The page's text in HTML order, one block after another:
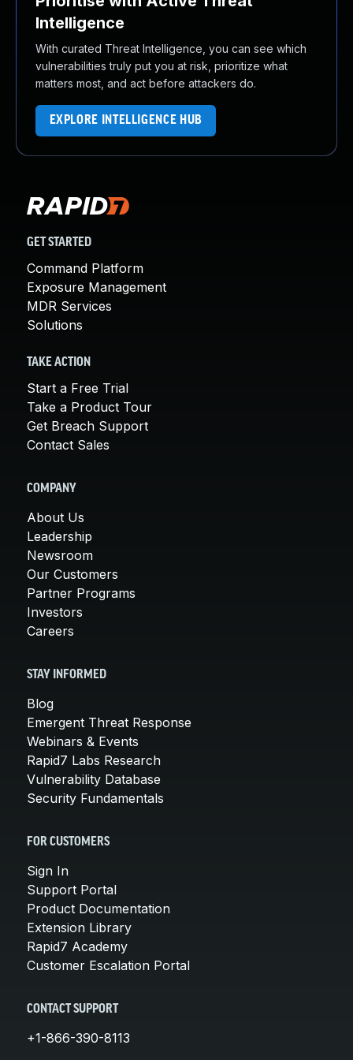
Intelligence
With curated Threat Intelligence, you can see which
vulnerabilities truly put you at risk, prioritize what
matters most, and act before attackers do.
EXPLORE INTELLIGENCE HUB
GET STARTED
Command Platform
Exposure Management
MDR Services
Solutions
TAKE ACTION
Start a Free Trial
Take a Product Tour
Get Breach Support
Contact Sales
COMPANY
About Us
Leadership
Newsroom
Our Customers
Partner Programs
Investors
Careers
STAY INFORMED
Blog
Emergent Threat Response
Webinars & Events
Rapid7 Labs Research
Vulnerability Database
Security Fundamentals
FOR CUSTOMERS
Sign In
Support Portal
Product Documentation
Extension Library
Rapid7 Academy
Customer Escalation Portal
CONTACT SUPPORT
+1-866-390-8113